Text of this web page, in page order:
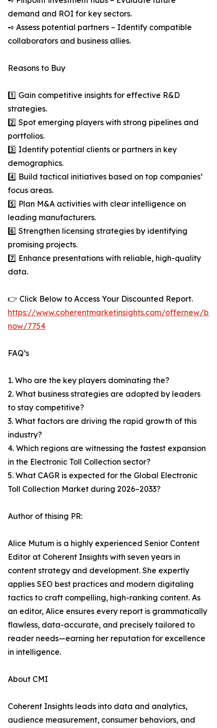
demand and ROI for key sectors.
➺ Assess potential partners – Identify compatible
collaborators and business allies.
Reasons to Buy
1️⃣ Gain competitive insights for effective R&D
strategies.
2️⃣ Spot emerging players with strong pipelines and
portfolios.
3️⃣ Identify potential clients or partners in key
demographics.
4️⃣ Build tactical initiatives based on top companies’
focus areas.
5️⃣ Plan M&A activities with clear intelligence on
leading manufacturers.
6️⃣ Strengthen licensing strategies by identifying
promising projects.
7️⃣ Enhance presentations with reliable, high-quality
data.
👉 Click Below to Access Your Discounted Report.
https://www.coherentmarketinsights.com/offernew/
now/7754
FAQ’s
1. Who are the key players dominating the?
2. What business strategies are adopted by leaders
to stay competitive?
3. What factors are driving the rapid growth of this
industry?
4. Which regions are witnessing the fastest expansion
in the Electronic Toll Collection sector?
5. What CAGR is expected for the Global Electronic
Toll Collection Market during 2026–2033?
Author of thising PR:
Alice Mutum is a highly experienced Senior Content
Editor at Coherent Insights with seven years in
content strategy and development. She expertly
applies SEO best practices and modern digitaling
tactics to craft compelling, high-ranking content. As
an editor, Alice ensures every report is grammatically
flawless, data-accurate, and precisely tailored to
reader needs—earning her reputation for excellence
in intelligence.
About CMI
Coherent Insights leads into data and analytics,
audience measurement, consumer behaviors, and